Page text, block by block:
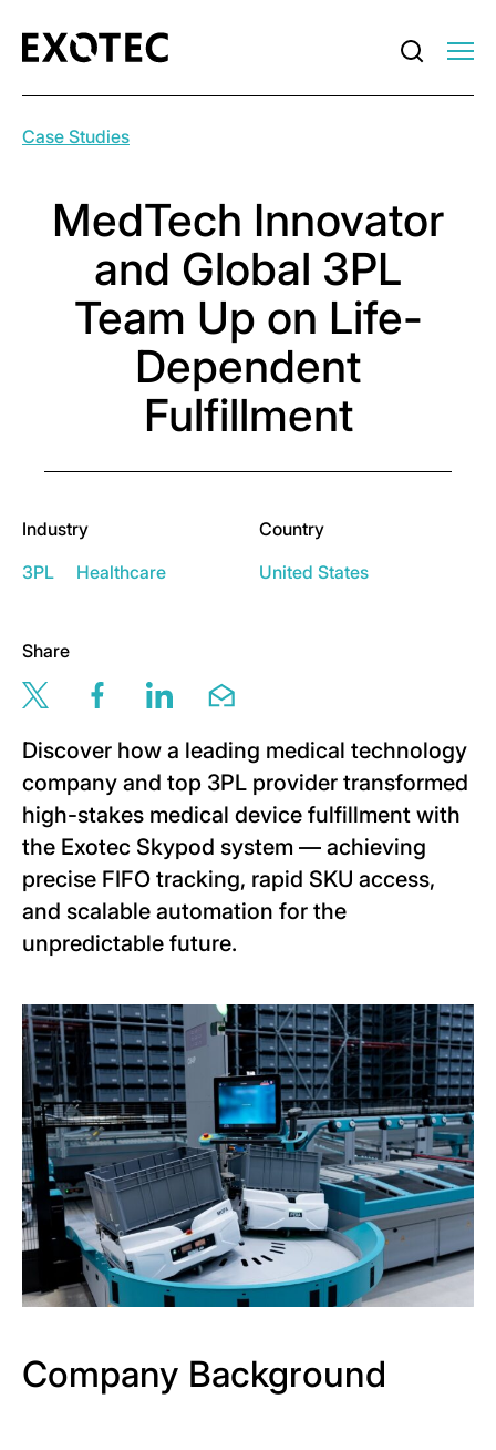
Case Studies
MedTech Innovator
and Global 3PL
Team Up on Life-
Dependent
Fulfillment
Industry
3PL
Healthcare
Country
United States
Share
Share this page via twitter
Share this page via facebook
Share this page via linkedin
Share this page via email
Discover how a leading medical technology
company and top 3PL provider transformed
high-stakes medical device fulfillment with
the Exotec Skypod system — achieving
precise FIFO tracking, rapid SKU access,
and scalable automation for the
unpredictable future.
Company Background